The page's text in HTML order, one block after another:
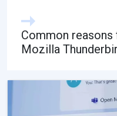
Common
Mozilla